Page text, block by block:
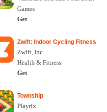
Games
Get
Zwift: Indoor Cycling Fitness
Zwift, Inc
Health & Fitness
Get
Township
Playrix